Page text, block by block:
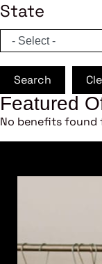
State
Search
Featured
No benefits found